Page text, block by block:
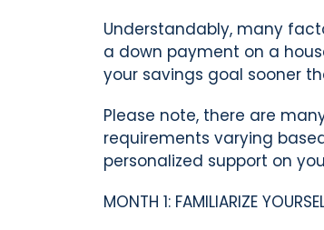
Understandably, many
a down payment on a
your savings goal sooner
Please note, there are
requirements varying
personalized support on
MONTH 1: FAMILIARIZE